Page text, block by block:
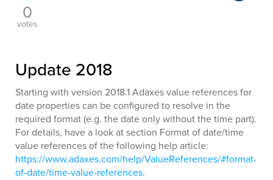
0
votes
Update 2018
Starting with version 2018.1 Adaxes value references for
date properties can be configured to resolve in the
required format (e.g. the date only without the time part).
For details, have a look at section Format of date/time
value references of the following help article:
https://www.adaxes.com/help/ValueReferences/#format-
of-date/time-value-references.